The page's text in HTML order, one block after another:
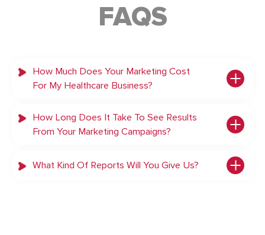
FAQS
How Much Does Your Marketing Cost
For My Healthcare Business?
How Long Does It Take To See Results
From Your Marketing Campaigns?
What Kind Of Reports Will You Give Us?